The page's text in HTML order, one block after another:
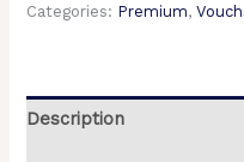
Categories: Premium,
Description